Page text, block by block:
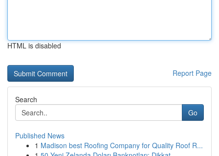
HTML is disabled
Report Page
Search
Go
Published News
1 Madison best Roofing Company for Quality Roof R...